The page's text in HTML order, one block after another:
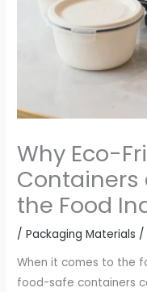
Why Eco-
Containers
the Food
/Packaging Materials /
When it comes to the
food-safe containers